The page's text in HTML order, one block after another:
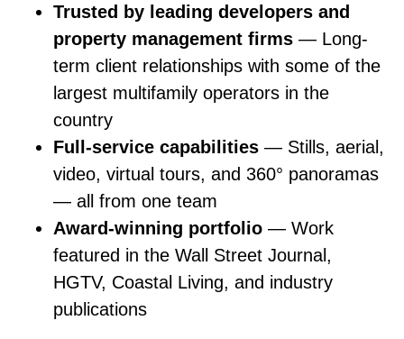
Trusted by leading developers and
property management firms— Long-
term client relationships with some of the
largest multifamily operators in the
country
Full-service capabilities— Stills, aerial,
video, virtual tours, and 360° panoramas
— all from one team
Award-winning portfolio— Work
featured in the Wall Street Journal,
HGTV, Coastal Living, and industry
publications